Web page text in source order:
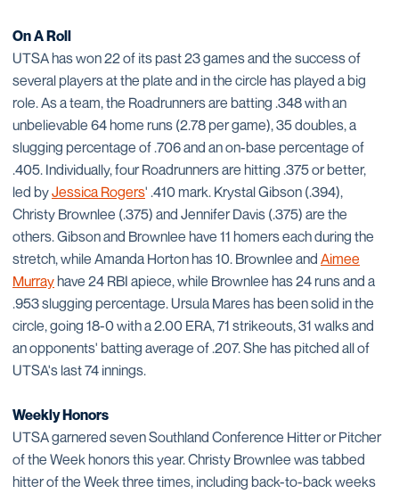
On A Roll
UTSA has won 22 of its past 23 games and the success of
several players at the plate and in the circle has played a big
role. As a team, the Roadrunners are batting .348 with an
unbelievable 64 home runs (2.78 per game), 35 doubles, a
slugging percentage of .706 and an on-base percentage of
.405. Individually, four Roadrunners are hitting .375 or better,
led byJessica Rogers' .410 mark. Krystal Gibson (.394),
Christy Brownlee (.375) and Jennifer Davis (.375) are the
others. Gibson and Brownlee have 11 homers each during the
stretch, while Amanda Horton has 10. Brownlee and Aimee
Murrayhave 24 RBI apiece, while Brownlee has 24 runs and a
.953 slugging percentage. Ursula Mares has been solid in the
circle, going 18-0 with a 2.00 ERA, 71 strikeouts, 31 walks and
an opponents' batting average of .207. She has pitched all of
UTSA's last 74 innings.
Weekly Honors
UTSA garnered seven Southland Conference Hitter or Pitcher
of the Week honors this year. Christy Brownlee was tabbed
hitter of the Week three times, including back-to-back weeks